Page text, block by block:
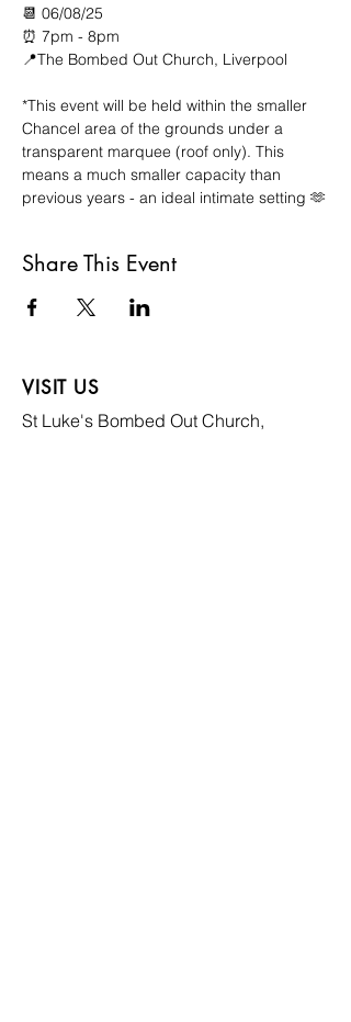
📆 06/08/25
⏰ 7pm - 8pm
📍The Bombed Out Church, Liverpool
*This event will be held within the smaller
Chancel area of the grounds under a
transparent marquee (roof only). This
means a much smaller capacity than
previous years - an ideal intimate setting 🫶
Share This Event
VISIT US
St Luke's Bombed Out Church,